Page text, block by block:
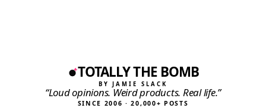
TOTALLY THE BOMB
BY JAMIE SLACK
“Loud opinions. Weird products. Real life.”
SINCE 2006 · 20,000+ POSTS